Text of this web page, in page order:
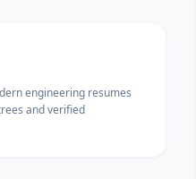
engineering resumes
and verified